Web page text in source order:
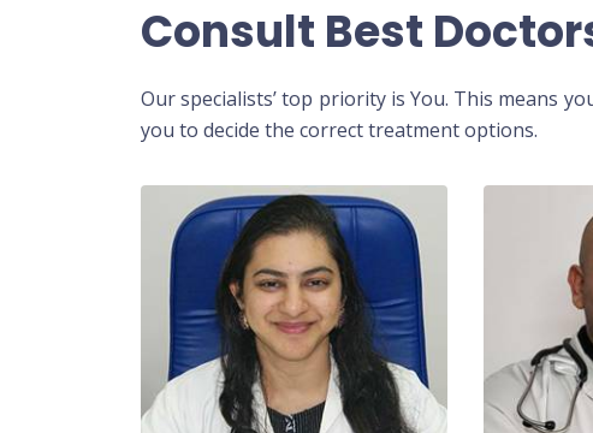
Consult Best
Our specialists’ top priority is You. This means
you to decide the correct treatment options.